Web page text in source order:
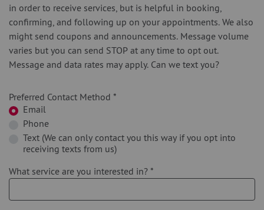
in order to receive services, but is helpful in booking,
confirming, and following up on your appointments. We also
might send coupons and announcements. Message volume
varies but you can send STOP at any time to opt out.
Message and data rates may apply. Can we text you?
Preferred Contact Method *
Email
Phone
Text (We can only contact you this way if you opt into
receiving texts from us)
What service are you interested in? *